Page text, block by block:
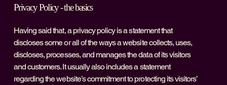
Privacy Policy - the basics
Having said that, a privacy policy is a statement that
discloses some or all of the ways a website collects, uses,
discloses, processes, and manages the data of its visitors
and customers. It usually also includes a statement
regarding the website’s commitment to protecting its visitors’